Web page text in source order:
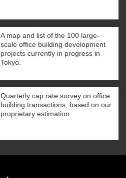
A map and list of the 100 large-
scale office building development
projects currently in progress in
Tokyo.
Quarterly cap rate survey on office
building transactions, based on our
proprietary estimation